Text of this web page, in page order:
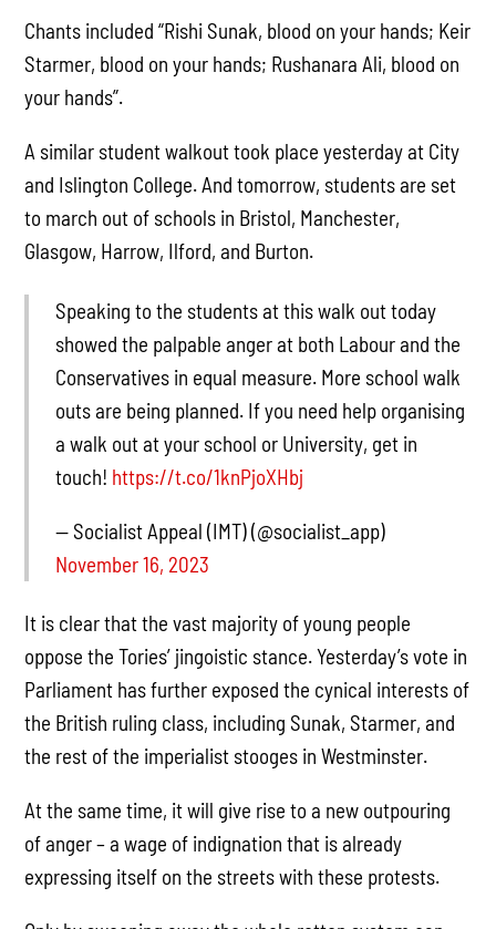
Chants included “Rishi Sunak, blood on your hands; Keir
Starmer, blood on your hands; Rushanara Ali, blood on
your hands”.
A similar student walkout took place yesterday at City
and Islington College. And tomorrow, students are set
to march out of schools in Bristol, Manchester,
Glasgow, Harrow, Ilford, and Burton.
Speaking to the students at this walk out today
showed the palpable anger at both Labour and the
Conservatives in equal measure. More school walk
outs are being planned. If you need help organising
a walk out at your school or University, get in
touch! https://t.co/1knPjoXHbj
— Socialist Appeal (IMT) (@socialist_app)
November 16, 2023
It is clear that the vast majority of young people
oppose the Tories’ jingoistic stance. Yesterday’s vote in
Parliament has further exposed the cynical interests of
the British ruling class, including Sunak, Starmer, and
the rest of the imperialist stooges in Westminster.
At the same time, it will give rise to a new outpouring
of anger – a wage of indignation that is already
expressing itself on the streets with these protests.